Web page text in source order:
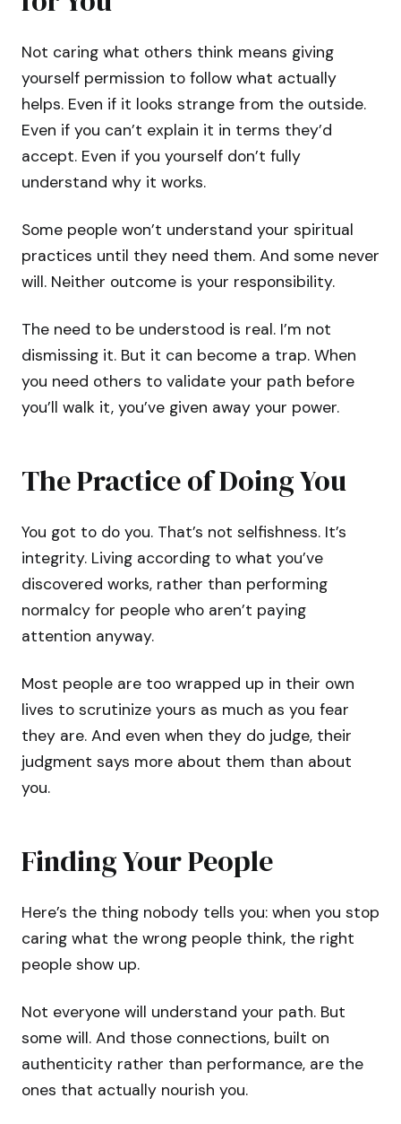
Not caring what others think means giving
yourself permission to follow what actually
helps. Even if it looks strange from the outside.
Even if you can’t explain it in terms they’d
accept. Even if you yourself don’t fully
understand why it works.
Some people won’t understand your spiritual
practices until they need them. And some never
will. Neither outcome is your responsibility.
The need to be understood is real. I’m not
dismissing it. But it can become a trap. When
you need others to validate your path before
you’ll walk it, you’ve given away your power.
The Practice of Doing You
You got to do you. That’s not selfishness. It’s
integrity. Living according to what you’ve
discovered works, rather than performing
normalcy for people who aren’t paying
attention anyway.
Most people are too wrapped up in their own
lives to scrutinize yours as much as you fear
they are. And even when they do judge, their
judgment says more about them than about
you.
Finding Your People
Here’s the thing nobody tells you: when you stop
caring what the wrong people think, the right
people show up.
Not everyone will understand your path. But
some will. And those connections, built on
authenticity rather than performance, are the
ones that actually nourish you.